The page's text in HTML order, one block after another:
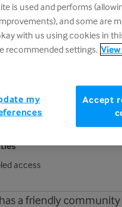
10.00am - 4.00pm
10.00am - 4.00pm
10.00am - 4.00pm
10.00am - 4.00pm
Closed
access
a friendly
is used and performs
and some are
with us using cookies in
recommended settings.
Accept
my